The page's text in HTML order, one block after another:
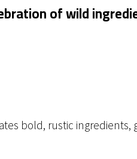
of wild
bold, rustic ingredients,